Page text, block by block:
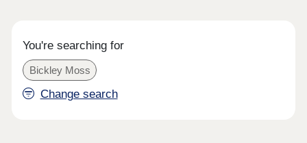
You're searching for
Bickley Moss
Change search